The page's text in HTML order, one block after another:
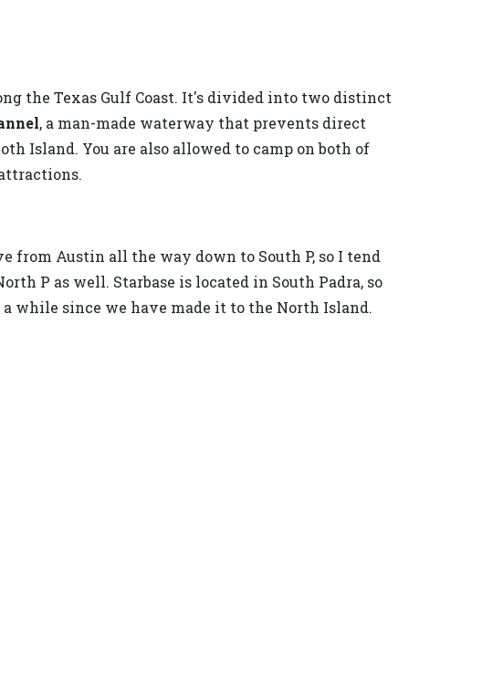
the Texas Gulf Coast. It's divided into two distinct
, a man-made waterway that prevents direct
Island. You are also allowed to camp on both of
from Austin all the way down to South P, so I tend
P as well. Starbase is located in South Padra, so
while since we have made it to the North Island.